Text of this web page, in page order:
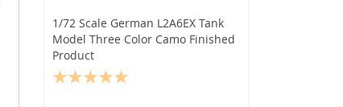
1/72 Scale German L2A6EX Tank
Model Three Color Camo Finished
Product